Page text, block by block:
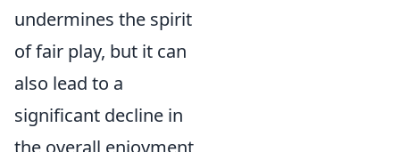
undermines the spirit
of fair play, but it can
also lead to a
significant decline in
the overall enjoyment